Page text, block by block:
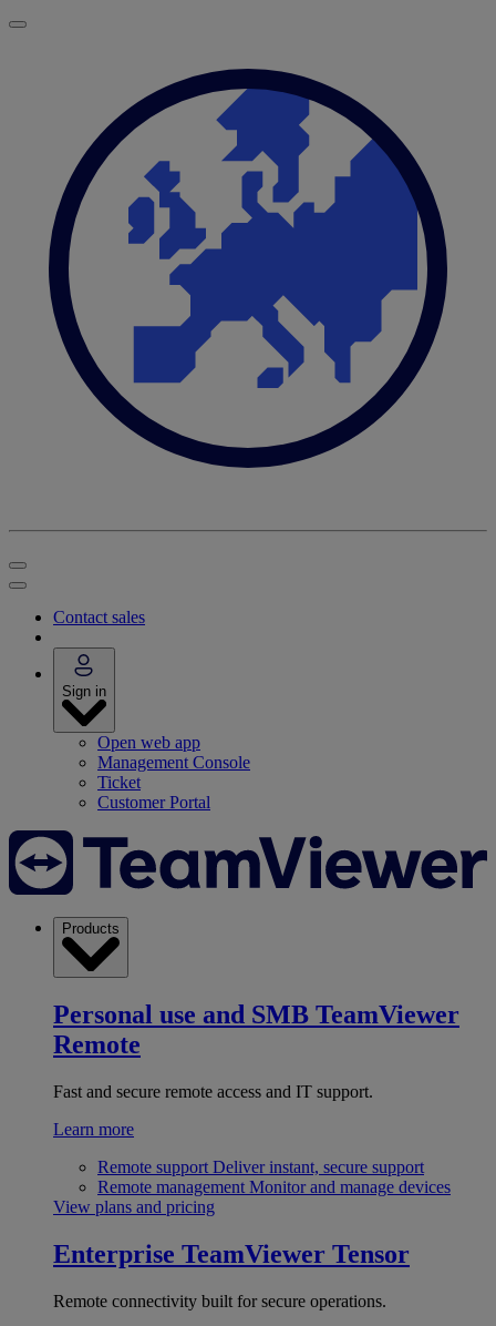
Contact sales
Sign in
Open web app
Management Console
Ticket
Customer Portal
Products
Personal use and SMB TeamViewer
Remote
Fast and secure remote access and IT support.
Learn more
Remote support Deliver instant, secure support
Remote management Monitor and manage devices
View plans and pricing
Enterprise TeamViewer Tensor
Remote connectivity built for secure operations.